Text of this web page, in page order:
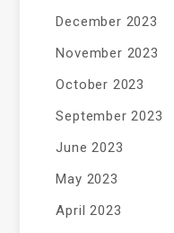
December 2023
November 2023
October 2023
September 2023
June 2023
May 2023
April 2023